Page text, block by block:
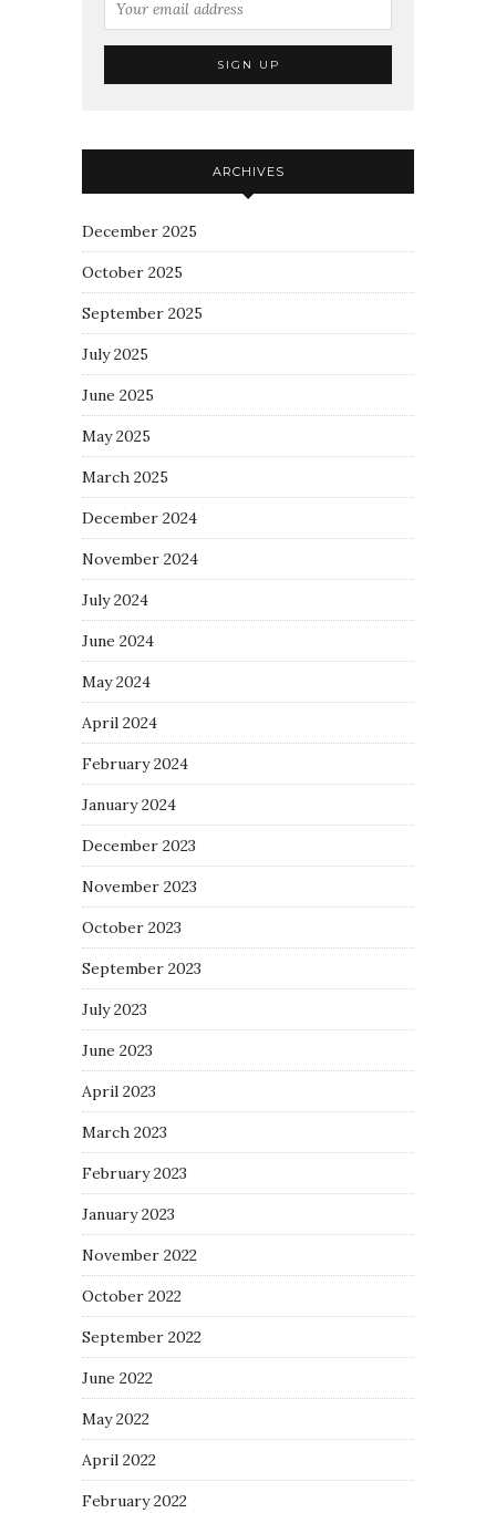
ARCHIVES
December 2025
October 2025
September 2025
July 2025
June 2025
May 2025
March 2025
December 2024
November 2024
July 2024
June 2024
May 2024
April 2024
February 2024
January 2024
December 2023
November 2023
October 2023
September 2023
July 2023
June 2023
April 2023
March 2023
February 2023
January 2023
November 2022
October 2022
September 2022
June 2022
May 2022
April 2022
February 2022